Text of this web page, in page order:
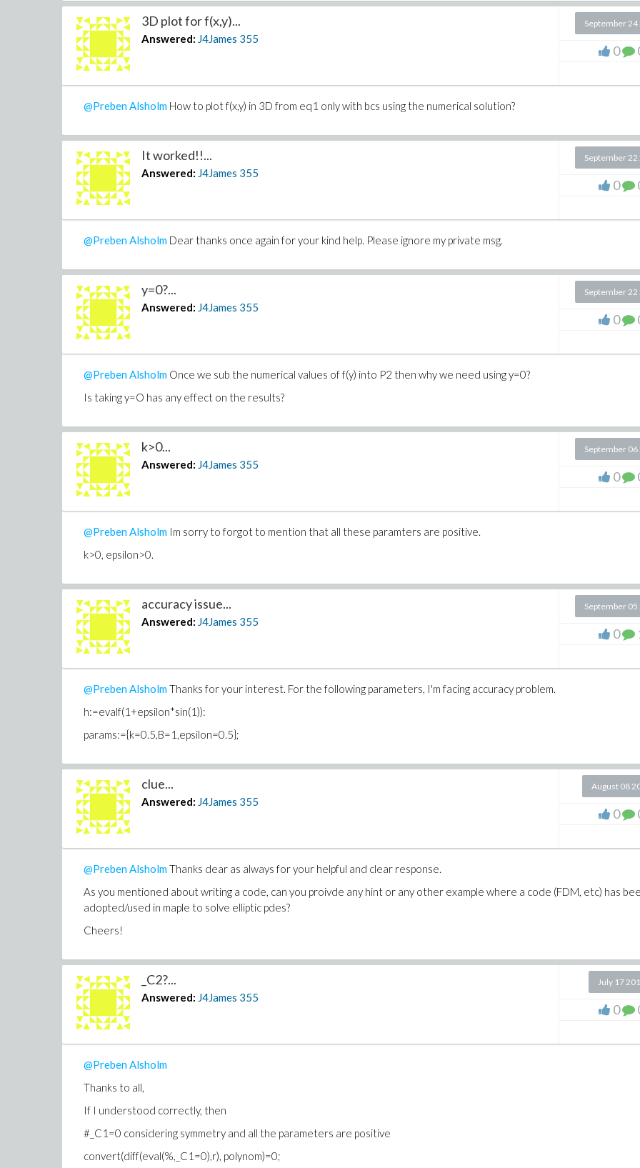
3D plot for f(x,y)...
Answered: J4James 355
September 24
0
@Preben Alsholm How to plot f(x,y) in 3D from eq1 only with bcs using the numerical solution?
It worked!!...
Answered: J4James 355
September 22
0
@Preben Alsholm Dear thanks once again for your kind help. Please ignore my private msg.
y=0?...
Answered: J4James 355
September 22
0
@Preben Alsholm Once we sub the numerical values of f(y) into P2 then why we need using y=0?
Is taking y=O has any effect on the results?
k>0...
Answered: J4James 355
September 06
0
@Preben Alsholm Im sorry to forgot to mention that all these paramters are positive.
k>0, epsilon>0.
accuracy issue...
Answered: J4James 355
September 05
0
@Preben AlsholmThanks for your interest. For the following parameters, I'm facing accuracy problem.
h:=evalf(1+epsilon*sin(1)):
params:={k=0.5,B=1,epsilon=0.5};
clue...
Answered: J4James 355
August 08
0
@Preben AlsholmThanks dear as always for your helpful and clear response.
As you mentioned about writing a code, can you proivde any hint or any other example where a code (FDM, etc) has
adopted/used in maple to solve elliptic pdes?
Cheers!
_C2?...
Answered: J4James 355
July 17
0
@Preben Alsholm
Thanks to all,
If I understood correctly, then
#_C1=0 considering symmetry and all the parameters are positive
convert(diff(eval(%,_C1=0),r), polynom)=0;